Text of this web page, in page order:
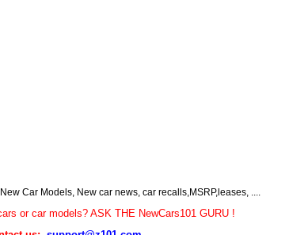
Car Models, New car news, car recalls,MSRP,leases, ....
or car models? ASK THE NewCars101 GURU !